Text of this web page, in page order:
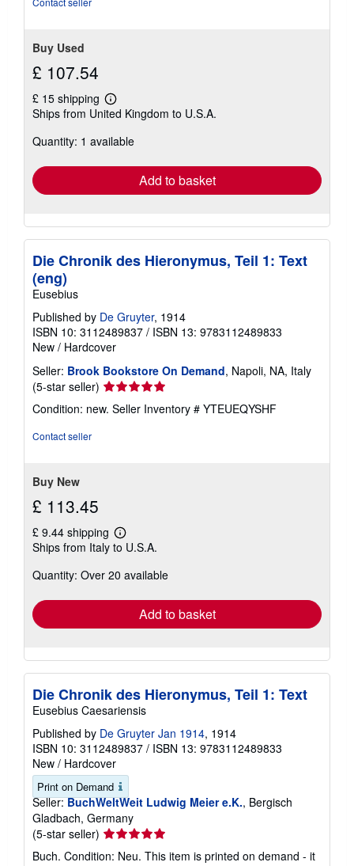
Buy Used
£ 107.54
£ 15 shipping
Learn
more
shipping
Ships from United Kingdom to U.S.A.
Quantity: 1 available
Add to basket
Die Chronik des Hieronymus, Teil 1: Text
(eng)
Eusebius
Published by De Gruyter, 1914
ISBN 10: 3112489837 / ISBN 13: 9783112489833
New / Hardcover
Seller: Brook Bookstore On Demand, Napoli, NA, Italy
(5-star seller) Seller
rating
5
Condition: new. Seller Inventory # YTEUEQYSHF
Contact seller
Buy New
£ 113.45
£ 9.44 shipping
Learn
more
shipping
Ships from Italy to U.S.A.
Quantity: Over 20 available
Add to basket
Die Chronik des Hieronymus, Teil 1: Text
Eusebius Caesariensis
Published by De Gruyter Jan 1914, 1914
ISBN 10: 3112489837 / ISBN 13: 9783112489833
New / Hardcover
Print on Demand
Seller: BuchWeltWeit Ludwig Meier e.K., Bergisch
Gladbach, Germany
(5-star seller) Seller
rating
Buch. Condition: Neu. This item is printed on demand - it